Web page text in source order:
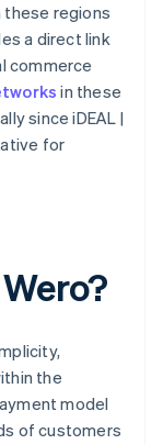
these regions
a direct link
commerce
in these
since iDEAL |
for
the
model
of customers